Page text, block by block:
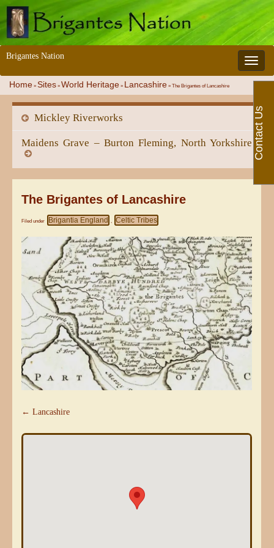
Toggle
Brigantes Nation
Home » Sites » World Heritage » Lancashire » The Brigantes of Lancashire
Mickley Riverworks
Maidens Grave – Burton Fleming, North Yorkshire
The Brigantes of Lancashire
Filed under Brigantia England , Celtic Tribes
← Lancashire
Contact Us